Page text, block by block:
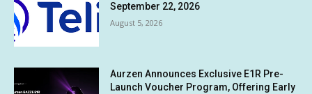
September 22, 2026
August 5, 2026
Aurzen Announces Exclusive E1R Pre-
Launch Voucher Program, Offering Early